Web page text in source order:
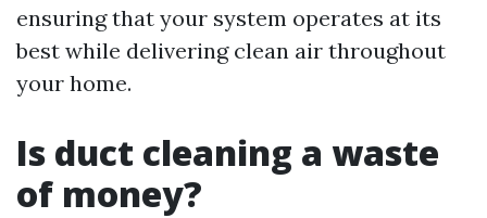
ensuring that your system operates at its
best while delivering clean air throughout
your home.
Is duct cleaning a waste
of money?